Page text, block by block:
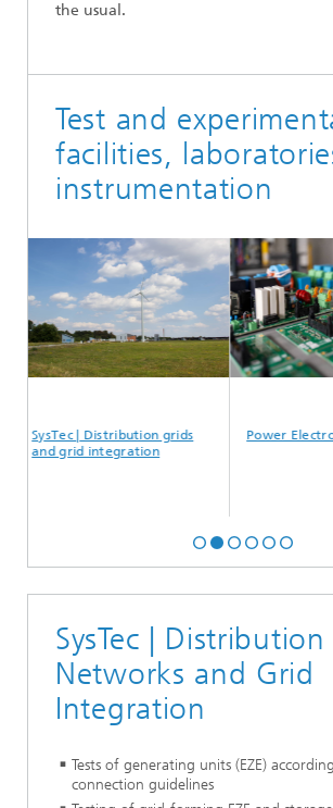
the usual.
Test and
facilities,
instrumentation
| Distribution grids
grid integration
Power Electronics
SysTec | Distribution
Networks and Grid
Integration
Tests of generating units (EZE)
connection guidelines